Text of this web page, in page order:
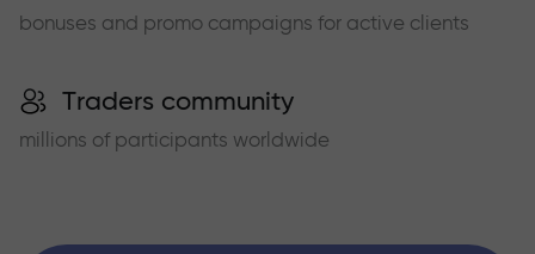
bonuses and promo campaigns for active clients
Traders community
millions of participants worldwide